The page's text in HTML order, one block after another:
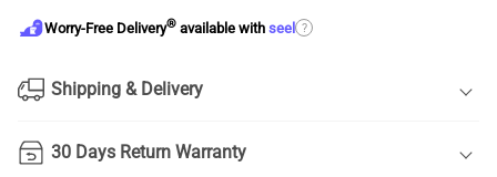
Worry-Free Delivery® available with seel ?
Shipping & Delivery
30 Days Return Warranty